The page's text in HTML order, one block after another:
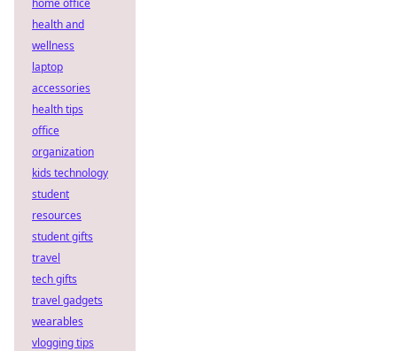
home office
health and
wellness
laptop
accessories
health tips
office
organization
kids technology
student
resources
student gifts
travel
tech gifts
travel gadgets
wearables
vlogging tips